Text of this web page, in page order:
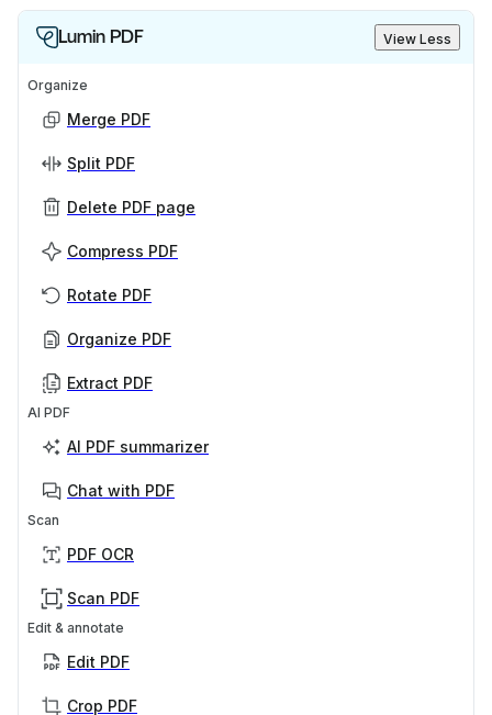
Lumin PDF View Less
Organize
Merge PDF
Split PDF
Delete PDF page
Compress PDF
Rotate PDF
Organize PDF
Extract PDF
AI PDF
AI PDF summarizer
Chat with PDF
Scan
PDF OCR
Scan PDF
Edit & annotate
Edit PDF
Crop PDF